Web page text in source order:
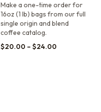
Make a one-time order for
16oz (1 lb) bags from our full
single origin and blend
coffee catalog.
$20.00 – $24.00